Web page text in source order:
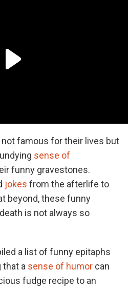
famous for their lives but
sense of
funny gravestones.
jokes from the afterlife to
beyond, these funny
is not always so
a list of funny epitaphs
that a sense of humor can
fudge recipe to an